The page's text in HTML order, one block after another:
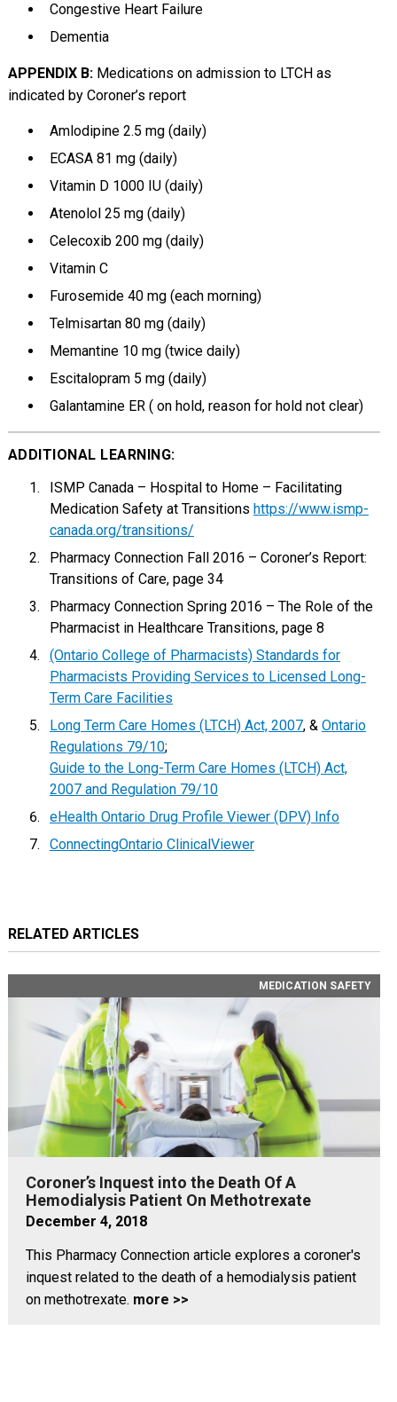
Congestive Heart Failure
Dementia
APPENDIX B:Medications on admission to LTCH as
indicated by Coroner’s report
Amlodipine 2.5 mg (daily)
ECASA 81 mg (daily)
Vitamin D 1000 IU (daily)
Atenolol 25 mg (daily)
Celecoxib 200 mg (daily)
Vitamin C
Furosemide 40 mg (each morning)
Telmisartan 80 mg (daily)
Memantine 10 mg (twice daily)
Escitalopram 5 mg (daily)
Galantamine ER ( on hold, reason for hold not clear)
ADDITIONAL LEARNING:
ISMP Canada – Hospital to Home – Facilitating
Medication Safety at Transitions https://www.ismp-
canada.org/transitions/
Pharmacy Connection Fall 2016 – Coroner’s Report:
Transitions of Care, page 34
Pharmacy Connection Spring 2016 – The Role of the
Pharmacist in Healthcare Transitions, page 8
(Ontario College of Pharmacists) Standards for
Pharmacists Providing Services to Licensed Long-
Term Care Facilities
Long Term Care Homes (LTCH) Act, 2007, & Ontario
Regulations 79/10;
Guide to the Long-Term Care Homes (LTCH) Act,
2007 and Regulation 79/10
eHealth Ontario Drug Profile Viewer (DPV) Info
ConnectingOntario ClinicalViewer
RELATED ARTICLES
MEDICATION SAFETY
Coroner’s Inquest into the Death Of A
Hemodialysis Patient On Methotrexate
December 4, 2018
This Pharmacy Connection article explores a coroner's
inquest related to the death of a hemodialysis patient
on methotrexate. more >>